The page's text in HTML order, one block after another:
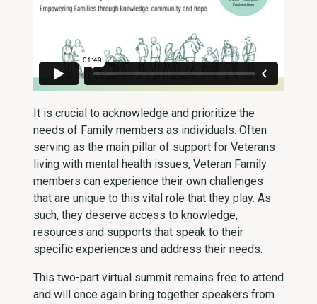
It is crucial to acknowledge and prioritize the
needs of Family members as individuals. Often
serving as the main pillar of support for Veterans
living with mental health issues, Veteran Family
members can experience their own challenges
that are unique to this vital role that they play. As
such, they deserve access to knowledge,
resources and supports that speak to their
specific experiences and address their needs.
This two-part virtual summit remains free to attend
and will once again bring together speakers from